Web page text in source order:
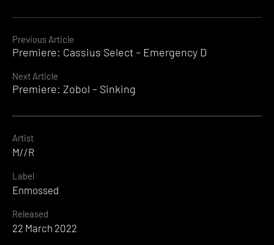
Continue
Reading
Previous Article
Premiere: Cassius Select – Emergency D
Next Article
Premiere: Zobol – Sinking
Artist
M//R
Label
Enmossed
Released
22 March 2022